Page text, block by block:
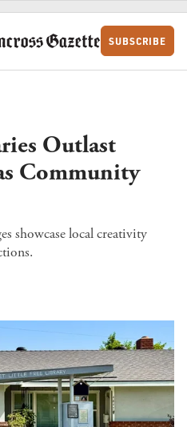
SUBSCRIBE
Outlast
Community
showcase local creativity